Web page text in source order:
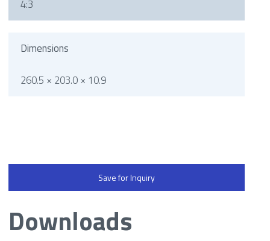
4:3
Dimensions
260.5 × 203.0 × 10.9
Save for Inquiry
Downloads